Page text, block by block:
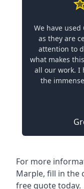
We have
as they are
attention to
what makes
all our work. I
the
For more
Marple, fill in the
free quote today.